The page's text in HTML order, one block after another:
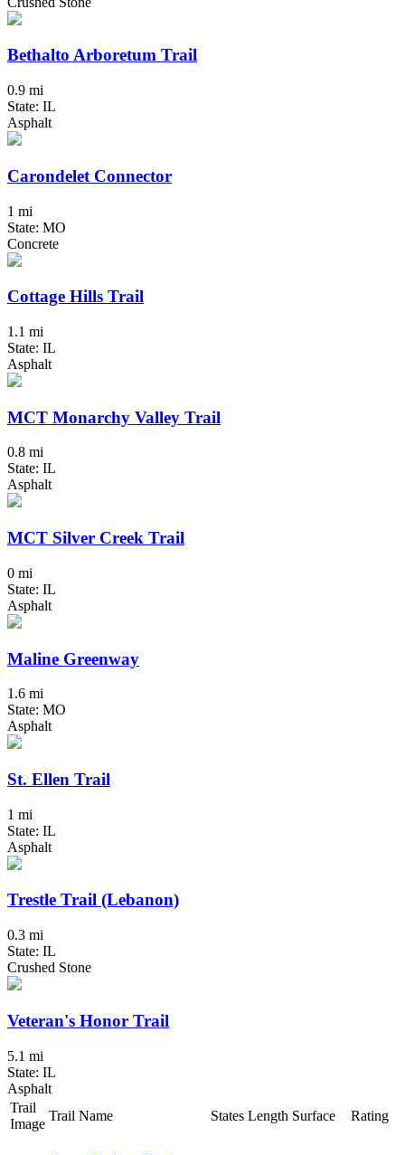
Bethalto Arboretum Trail
0.9 mi
State: IL
Asphalt
Carondelet Connector
1 mi
State: MO
Concrete
Cottage Hills Trail
1.1 mi
State: IL
Asphalt
MCT Monarchy Valley Trail
0.8 mi
State: IL
Asphalt
MCT Silver Creek Trail
0 mi
State: IL
Asphalt
Maline Greenway
1.6 mi
State: MO
Asphalt
St. Ellen Trail
1 mi
State: IL
Asphalt
Trestle Trail (Lebanon)
0.3 mi
State: IL
Crushed Stone
Veteran's Honor Trail
5.1 mi
State: IL
Asphalt
Trail
Image
Trail Name States Length Surface Rating